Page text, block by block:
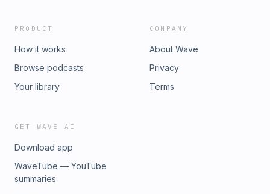
PRODUCT
How it works
Browse podcasts
Your library
COMPANY
About Wave
Privacy
Terms
GET WAVE AI
Download app
WaveTube — YouTube
summaries